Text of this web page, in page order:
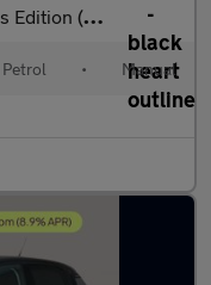
- DIGITAL CLIMATE
Petrol • Manual